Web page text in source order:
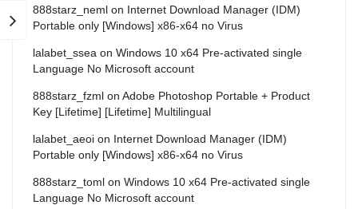
888starz_neml on Internet Download Manager (IDM)
Portable only [Windows] x86-x64 no Virus
lalabet_ssea on Windows 10 x64 Pre-activated single
Language No Microsoft account
888starz_fzml on Adobe Photoshop Portable + Product
Key [Lifetime] [Lifetime] Multilingual
lalabet_aeoi on Internet Download Manager (IDM)
Portable only [Windows] x86-x64 no Virus
888starz_toml on Windows 10 x64 Pre-activated single
Language No Microsoft account